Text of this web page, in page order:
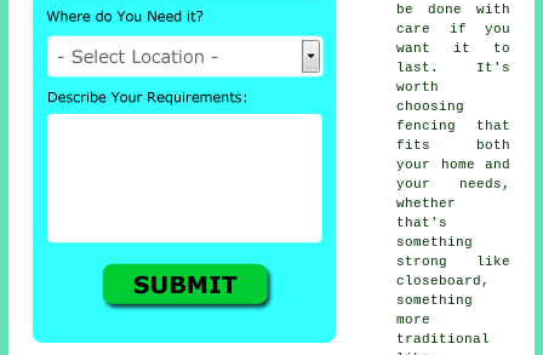
be done with
care if you
want it to
last. It's
worth
choosing
fencing that
fits both
your home and
your needs,
whether
that's
something
strong like
closeboard,
something
more
traditional